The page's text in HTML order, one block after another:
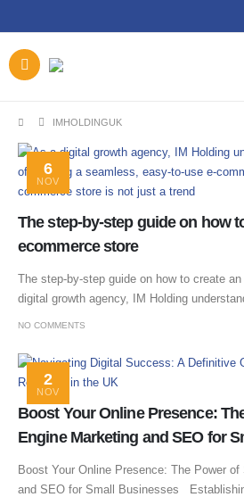
IMHOLDINGUK
6
NOV
The step-by-step guide on how
ecommerce store
The step-by-step guide on how to create
digital growth agency, IM Holding
NO COMMENTS
2
NOV
Boost Your Online Presence:
Engine Marketing and SEO for
Boost Your Online Presence: The Power
and SEO for Small Businesses